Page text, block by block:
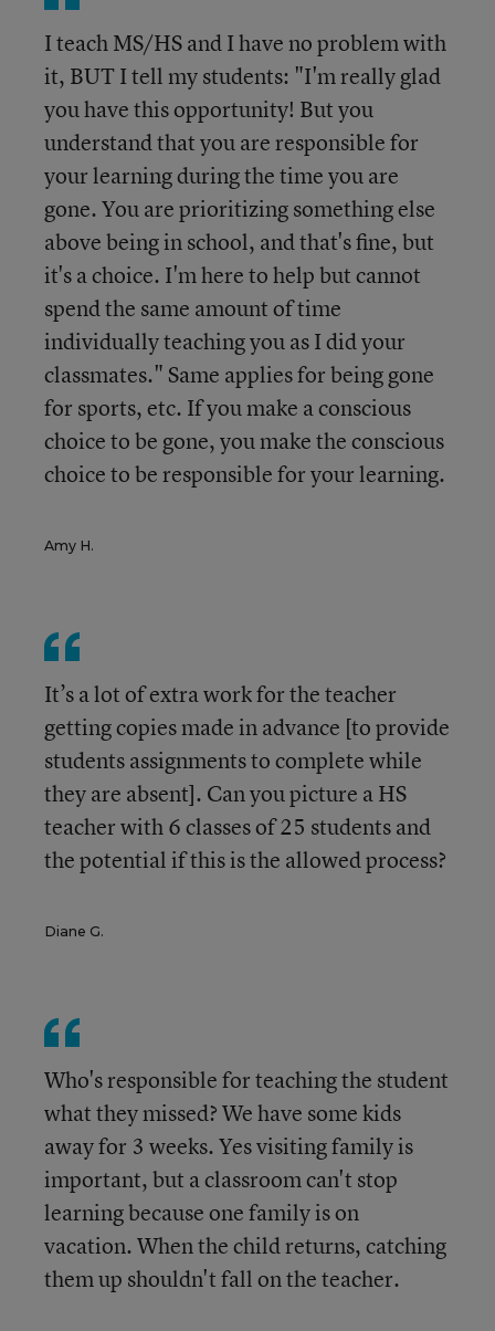
I teach MS/HS and I have no problem with
it, BUT I tell my students: "I'm really glad
you have this opportunity! But you
understand that you are responsible for
your learning during the time you are
gone. You are prioritizing something else
above being in school, and that's fine, but
it's a choice. I'm here to help but cannot
spend the same amount of time
individually teaching you as I did your
classmates." Same applies for being gone
for sports, etc. If you make a conscious
choice to be gone, you make the conscious
choice to be responsible for your learning.
Amy H.
It’s a lot of extra work for the teacher
getting copies made in advance [to provide
students assignments to complete while
they are absent]. Can you picture a HS
teacher with 6 classes of 25 students and
the potential if this is the allowed process?
Diane G.
Who's responsible for teaching the student
what they missed? We have some kids
away for 3 weeks. Yes visiting family is
important, but a classroom can't stop
learning because one family is on
vacation. When the child returns, catching
them up shouldn't fall on the teacher.